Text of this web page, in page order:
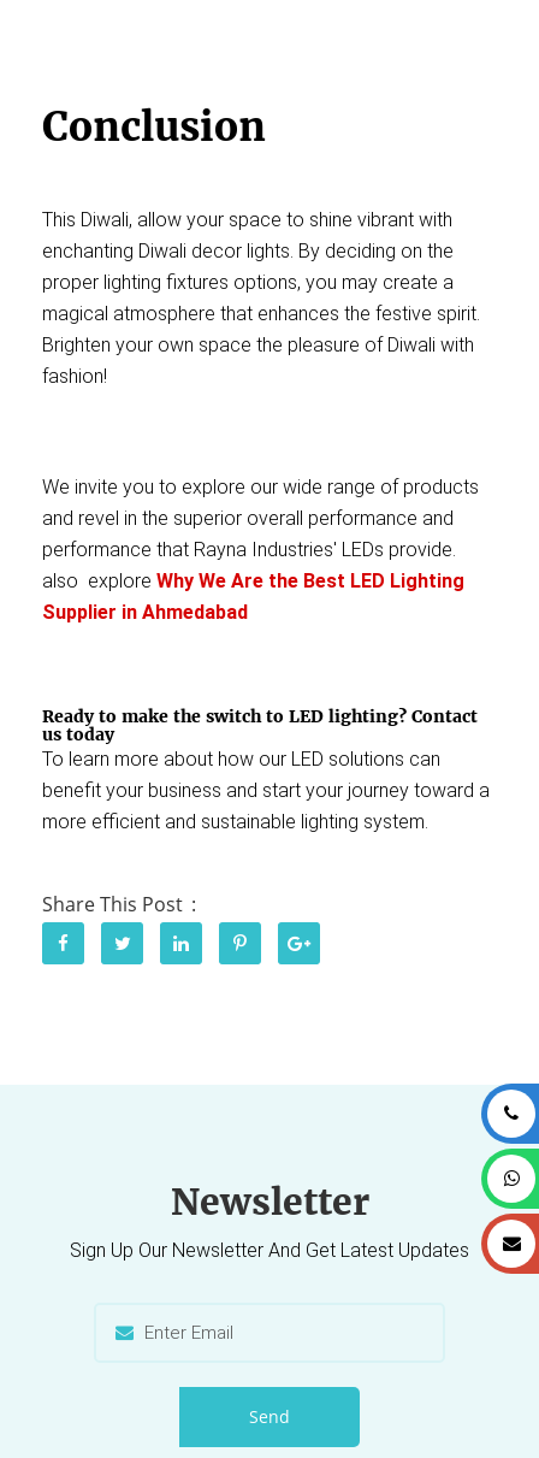
Conclusion
This Diwali, allow your space to shine vibrant with
enchanting Diwali decor lights. By deciding on the
proper lighting fixtures options, you may create a
magical atmosphere that enhances the festive spirit.
Brighten your own space the pleasure of Diwali with
fashion!
We invite you to explore our wide range of products
and revel in the superior overall performance and
performance that Rayna Industries' LEDs provide.
also explore Why We Are the Best LED Lighting
Supplier in Ahmedabad
Ready to make the switch to LED lighting? Contact
us today
To learn more about how our LED solutions can
benefit your business and start your journey toward a
more efficient and sustainable lighting system.
Share This Post
Newsletter
Sign Up Our Newsletter And Get Latest Updates
Send